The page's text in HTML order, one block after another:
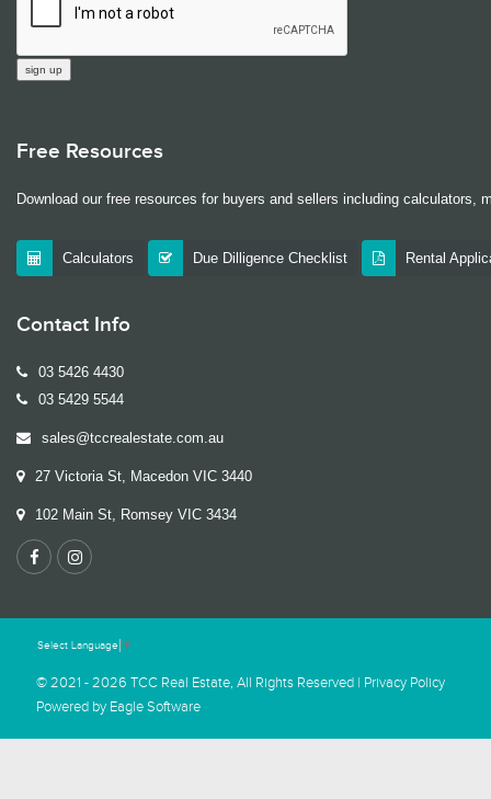
Free Resources
Download our free resources for buyers and sellers including calculators,
Calculators Due Dilligence Checklist Rental
Contact Info
03 5426 4430
03 5429 5544
sales@tccrealestate.com.au
27 Victoria St, Macedon VIC 3440
102 Main St, Romsey VIC 3434
Select Language ▼
© 2021 - 2026 TCC Real Estate, All Rights Reserved | Privacy Policy
Powered by Eagle Software